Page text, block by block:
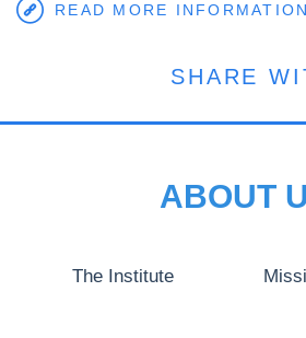
READ MORE
SHARE
ABOUT
The Institute